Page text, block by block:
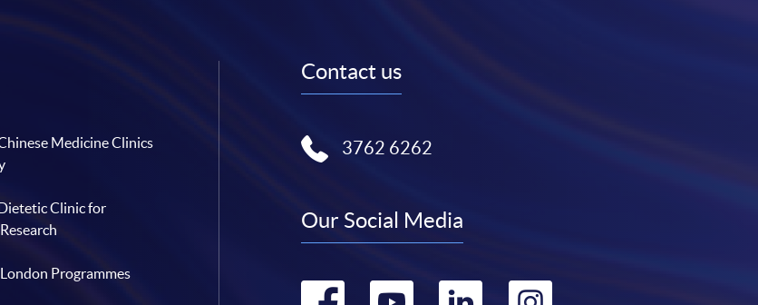
Medicine Clinics
Clinic for
Programmes
Contact us
3762 6262
Our Social Media